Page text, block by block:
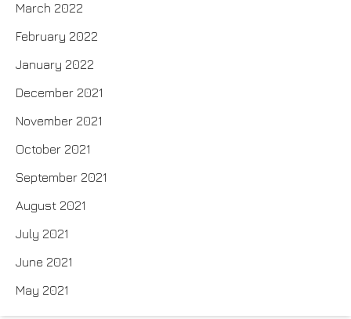
March 2022
February 2022
January 2022
December 2021
November 2021
October 2021
September 2021
August 2021
July 2021
June 2021
May 2021